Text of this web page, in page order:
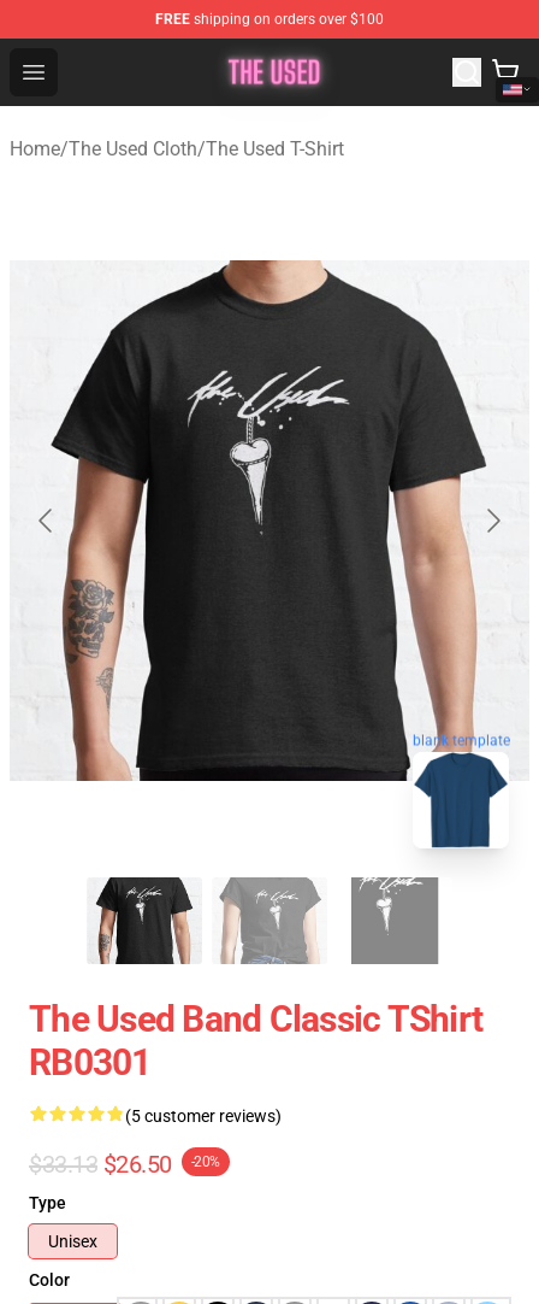
FREE shipping on orders over $100
Open menu
The Used Store - Official The Used Merchandise Shop
Home/The Used Cloth/The Used T-Shirt
blank template
The Used Band Classic TShirt
RB0301
(5 customer reviews)
$33.13 $26.50 -20%
Type
Unisex
Color